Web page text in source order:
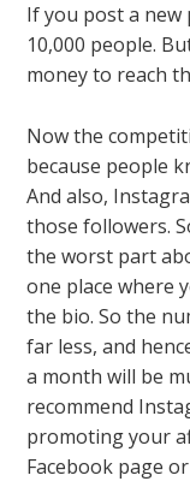
If you post a new
10,000 people.
money to reach
Now the
because people
And also,
those followers.
the worst part
one place where
the bio. So the
far less, and
a month will be
recommend
promoting your
Facebook page